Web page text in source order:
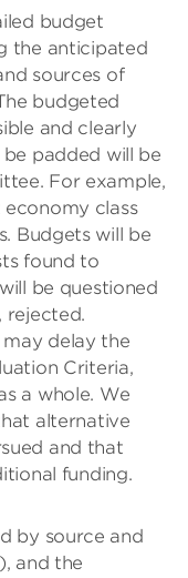
budget
the anticipated
sources of
budgeted
and clearly
padded will be
For example,
class
Budgets will be
found to
be questioned
rejected.
delay the
Criteria,
a whole. We
alternative
and that
funding.
by source and
and the